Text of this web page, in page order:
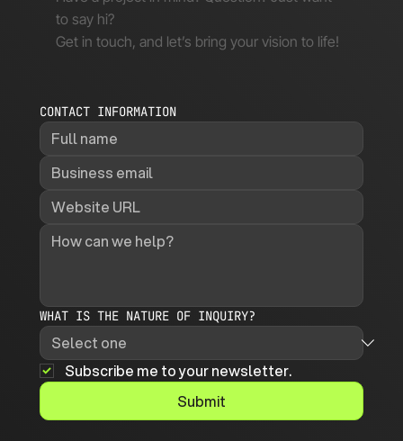
to say hi?
Get in touch, and let’s bring your vision to life!
CONTACT INFORMATION
WHAT IS THE NATURE OF INQUIRY?
Subscribe me to your newsletter.
Submit